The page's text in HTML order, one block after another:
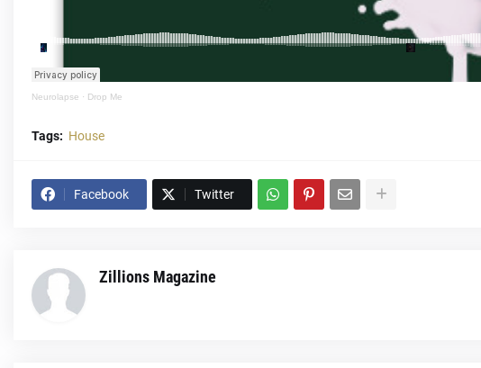
Neurolapse · Drop Me
Tags: House
Facebook Twitter
Zillions Magazine